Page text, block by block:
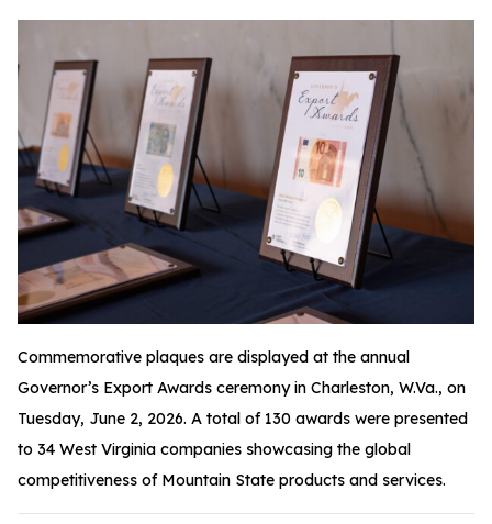
Commemorative plaques are displayed at the annual
Governor’s Export Awards ceremony in Charleston, W.Va., on
Tuesday, June 2, 2026. A total of 130 awards were presented
to 34 West Virginia companies showcasing the global
competitiveness of Mountain State products and services.